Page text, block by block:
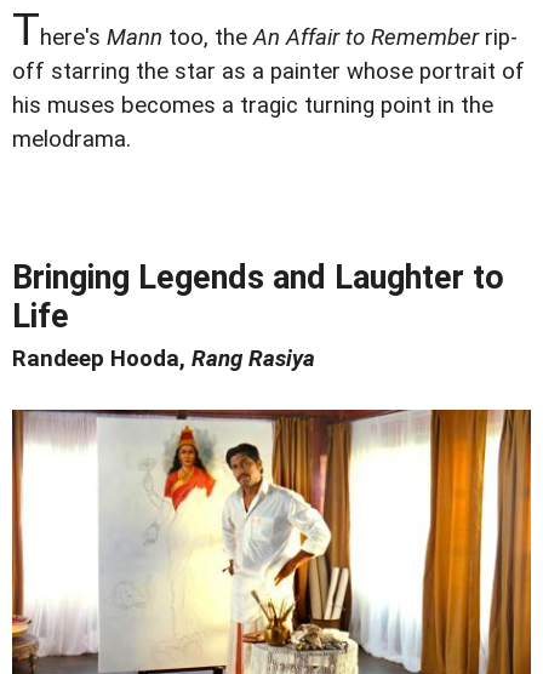
There's Mann too, theAn Affair to Rememberrip-
off starring the star as a painter whose portrait of
his muses becomes a tragic turning point in the
melodrama.
Bringing Legends and Laughter to
Life
Randeep Hooda, Rang Rasiya